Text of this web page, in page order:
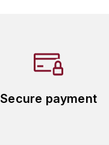
Secure payment